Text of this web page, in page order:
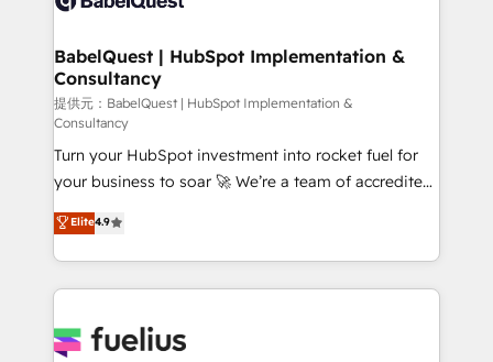
powerful growth engine. Built to convert, scale, and
super skilled members) • 150+ Clients for Sales Hub,
Marketing Hub, Service Hub, Data Hub and Website
(CMS) • ISO/IEC 27001:2022, ISO 9001:2015 and
now... ISO 42001: 2023 certified • Exclusive AI
'GuardHub' governance framework, based on ISO
42001 - helping you 'organise complexity' 𝗥𝗲𝗮𝗱𝘆
𝗳𝗼𝗿 𝘁𝗵𝗲 𝗻𝗲𝘅𝘁 𝘀𝘁𝗲𝗽? Click the 👈 '𝗖𝗼𝗻𝘁𝗮𝗰𝘁
𝗯𝘂𝘀𝗶𝗻𝗲𝘀𝘀' button to get in touch (𝘸𝘦'𝘳𝘦 𝘴𝘶𝘱𝘦𝘳
𝘳𝘦𝘴𝘱𝘰𝘯𝘴𝘪𝘷𝘦)
BabelQuest | HubSpot Implementation &
Consultancy
提供元：BabelQuest | HubSpot Implementation &
Consultancy
Turn your HubSpot investment into rocket fuel for
your business to soar 🚀 We’re a team of accredited
HubSpot experts ready to help you. We can
implement the platform into complex business
environments, optimise what you've got and make
sure you can actually use it, build your website in
for you and execute it on HubSpot. We are on the
Elite4.9